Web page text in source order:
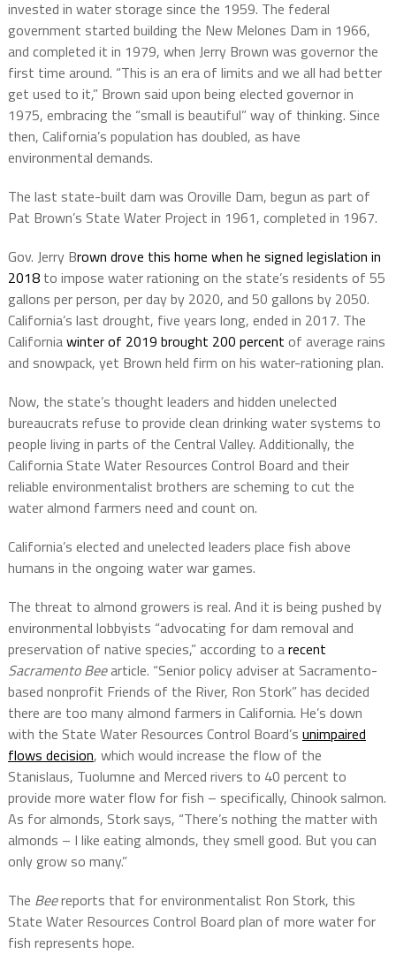
invested in water storage since the 1959. The federal
government started building the New Melones Dam in 1966,
and completed it in 1979, when Jerry Brown was governor the
first time around. “This is an era of limits and we all had better
get used to it,” Brown said upon being elected governor in
1975, embracing the “small is beautiful” way of thinking. Since
then, California’s population has doubled, as have
environmental demands.
The last state-built dam was Oroville Dam, begun as part of
Pat Brown’s State Water Project in 1961, completed in 1967.
Gov. Jerry Brown drove this home when he signed legislation in
2018to impose water rationing on the state’s residents of 55
gallons per person, per day by 2020, and 50 gallons by 2050.
California’s last drought, five years long, ended in 2017. The
Californiawinter of 2019 brought 200 percent of average rains
and snowpack, yet Brown held firm on his water-rationing plan.
Now, the state’s thought leaders and hidden unelected
bureaucrats refuse to provide clean drinking water systems to
people living in parts of the Central Valley. Additionally, the
California State Water Resources Control Board and their
reliable environmentalist brothers are scheming to cut the
water almond farmers need and count on.
California’s elected and unelected leaders place fish above
humans in the ongoing water war games.
The threat to almond growers is real. And it is being pushed by
environmental lobbyists “advocating for dam removal and
preservation of native species,” according to arecent
Sacramento Beearticle. “Senior policy adviser at Sacramento-
based nonprofit Friends of the River, Ron Stork” has decided
there are too many almond farmers in California. He’s down
with the State Water Resources Control Board’s unimpaired
flows decision, which would increase the flow of the
Stanislaus, Tuolumne and Merced rivers to 40 percent to
provide more water flow for fish – specifically, Chinook salmon.
As for almonds, Stork says, “There’s nothing the matter with
almonds – I like eating almonds, they smell good. But you can
only grow so many.”
The Beereports that for environmentalist Ron Stork, this
State Water Resources Control Board plan of more water for
fish represents hope.